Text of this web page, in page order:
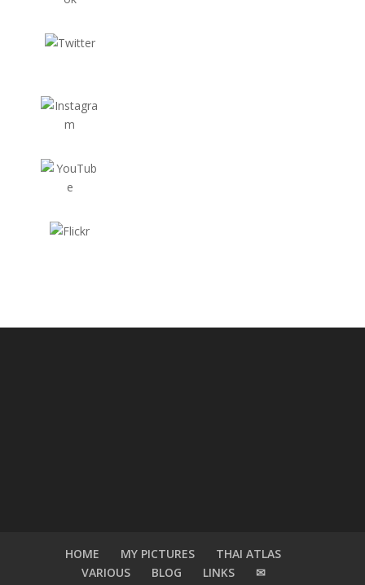
HOME MY PICTURES
THAI ATLAS
VARIOUS
BLOG LINKS ✉